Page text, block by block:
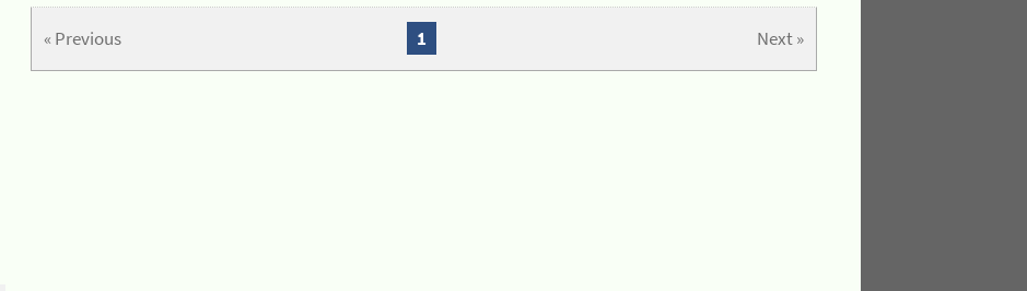
« Previous Next »
1